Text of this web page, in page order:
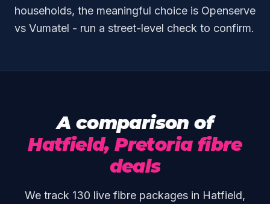
households, the meaningful choice is Openserve
vs Vumatel - run a street-level check to confirm.
A comparison of
Hatfield, Pretoria fibre
deals
We track 130 live fibre packages in Hatfield,